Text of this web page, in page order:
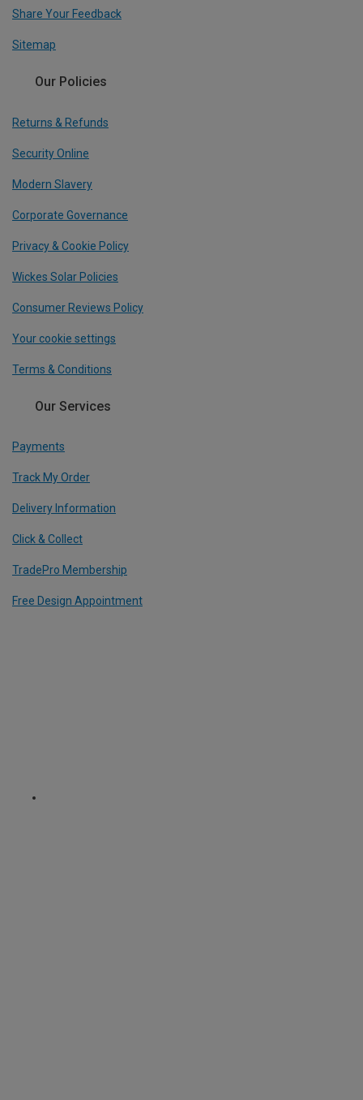
Share Your Feedback
Sitemap
Our Policies
Returns & Refunds
Security Online
Modern Slavery
Corporate Governance
Privacy & Cookie Policy
Wickes Solar Policies
Consumer Reviews Policy
Your cookie settings
Terms & Conditions
Our Services
Payments
Track My Order
Delivery Information
Click & Collect
TradePro Membership
Free Design Appointment